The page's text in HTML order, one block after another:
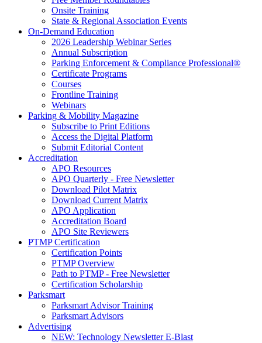
Onsite Training
State & Regional Association Events
On-Demand Education
2026 Leadership Webinar Series
Annual Subscription
Parking Enforcement & Compliance Professional®
Certificate Programs
Courses
Frontline Training
Webinars
Parking & Mobility Magazine
Subscribe to Print Editions
Access the Digital Platform
Submit Editorial Content
Accreditation
APO Resources
APO Quarterly - Free Newsletter
Download Pilot Matrix
Download Current Matrix
APO Application
Accreditation Board
APO Site Reviewers
PTMP Certification
Certification Points
PTMP Overview
Path to PTMP - Free Newsletter
Certification Scholarship
Parksmart
Parksmart Advisor Training
Parksmart Advisors
Advertising
NEW: Technology Newsletter E-Blast